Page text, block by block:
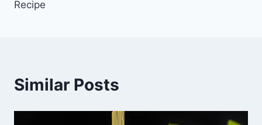
Recipe
Similar Posts